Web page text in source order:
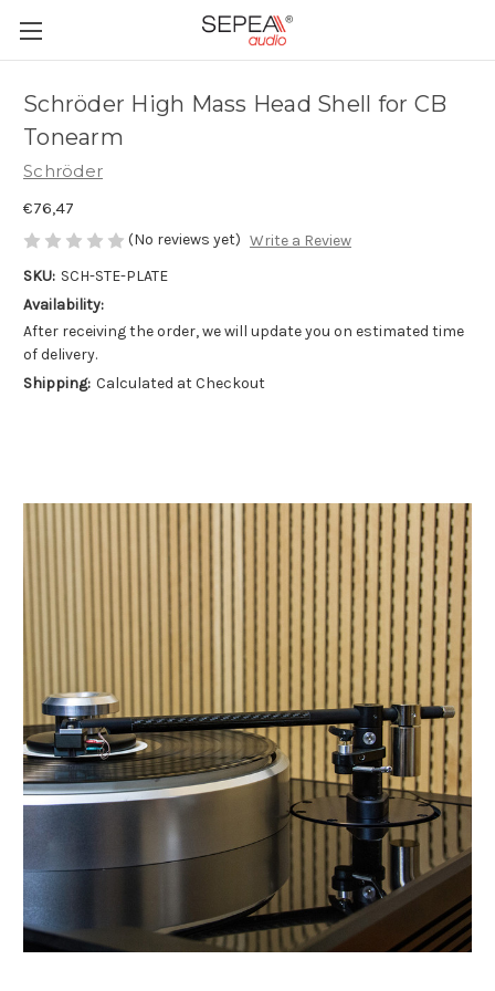
Schröder High Mass Head Shell for CB
Tonearm
Schröder
€76,47
(No reviews yet) Write a Review
SKU: SCH-STE-PLATE
Availability:
After receiving the order, we will update you on estimated time
of delivery.
Shipping: Calculated at Checkout